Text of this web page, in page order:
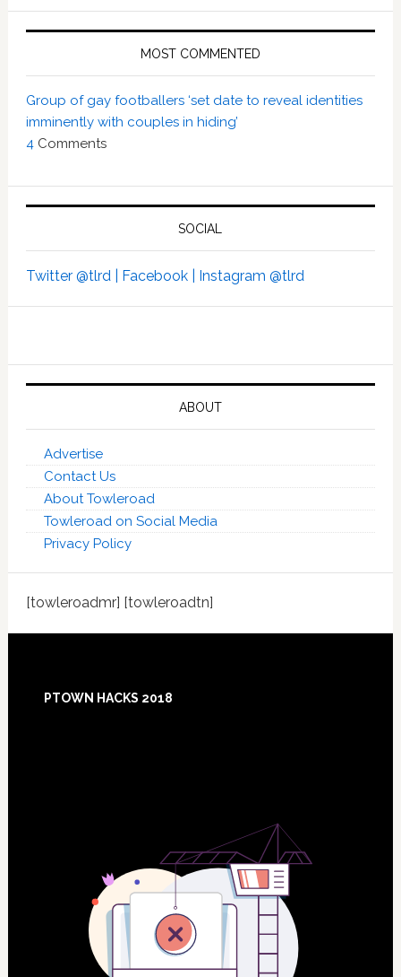
MOST COMMENTED
Group of gay footballers ‘set date to reveal identities
imminently with couples in hiding’
4 Comments
SOCIAL
Twitter @tlrd | Facebook | Instagram @tlrd
ABOUT
Advertise
Contact Us
About Towleroad
Towleroad on Social Media
Privacy Policy
[towleroadmr] [towleroadtn]
Footer
PTOWN HACKS 2018